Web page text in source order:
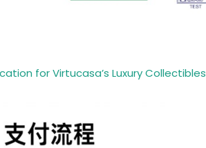
for Virtucasa’s Luxury Collectibles